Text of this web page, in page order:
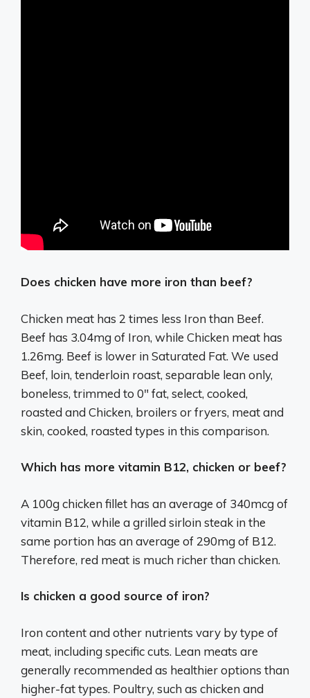
Does chicken have more iron than beef?
Chicken meat has 2 times less Iron than Beef.
Beef has 3.04mg of Iron, while Chicken meat has
1.26mg. Beef is lower in Saturated Fat. We used
Beef, loin, tenderloin roast, separable lean only,
boneless, trimmed to 0″ fat, select, cooked,
roasted and Chicken, broilers or fryers, meat and
skin, cooked, roasted types in this comparison.
Which has more vitamin B12, chicken or beef?
A 100g chicken fillet has an average of 340mcg of
vitamin B12, while a grilled sirloin steak in the
same portion has an average of 290mg of B12.
Therefore, red meat is much richer than chicken.
Is chicken a good source of iron?
Iron content and other nutrients vary by type of
meat, including specific cuts. Lean meats are
generally recommended as healthier options than
higher-fat types. Poultry, such as chicken and